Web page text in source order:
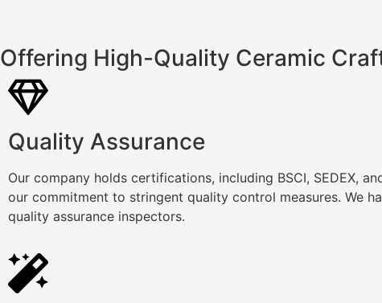
Offering High-Quality Ceramic
Quality Assurance
Our company holds certifications, including BSCI, SEDEX,
our commitment to stringent quality control measures. We
quality assurance inspectors.